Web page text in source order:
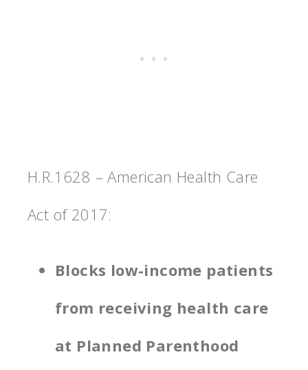
H.R.1628 – American Health Care
Act of 2017:
Blocks low-income patients
from receiving health care
at Planned Parenthood